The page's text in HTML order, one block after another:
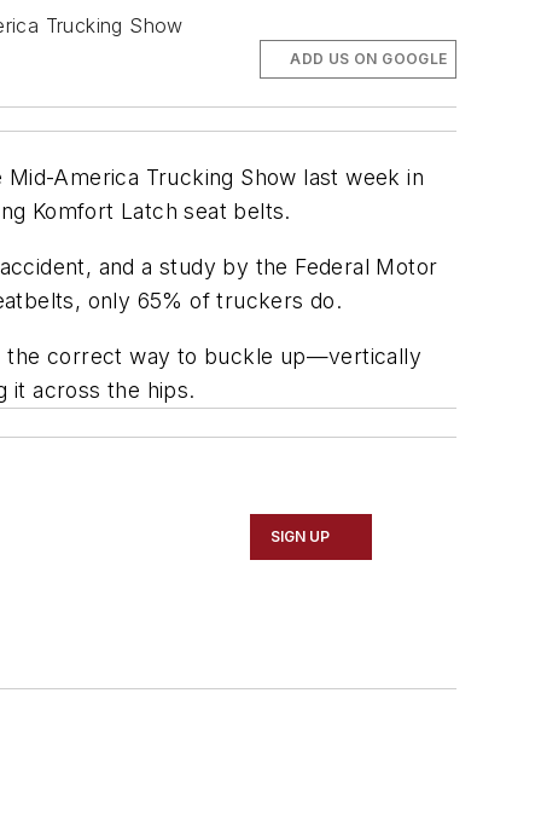
Trucking Show
ADD US ON GOOGLE
America Trucking Show last week in
Komfort Latch seat belts.
and a study by the Federal Motor
only 65% of truckers do.
the correct way to buckle up—vertically
it across the hips.
SIGN UP